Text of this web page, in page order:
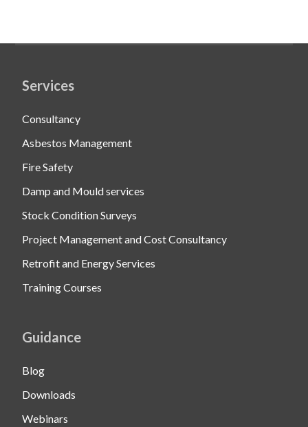
Services
Consultancy
Asbestos Management
Fire Safety
Damp and Mould services
Stock Condition Surveys
Project Management and Cost Consultancy
Retrofit and Energy Services
Training Courses
Guidance
Blog
Downloads
Webinars